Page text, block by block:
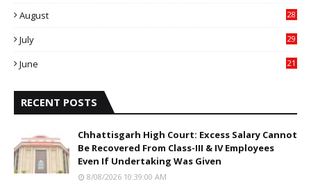
August
28
July
29
June
21
RECENT POSTS
Chhattisgarh High Court: Excess Salary Cannot
Be Recovered From Class-III & IV Employees
Even If Undertaking Was Given
8/08/2026 10:39:00 AM